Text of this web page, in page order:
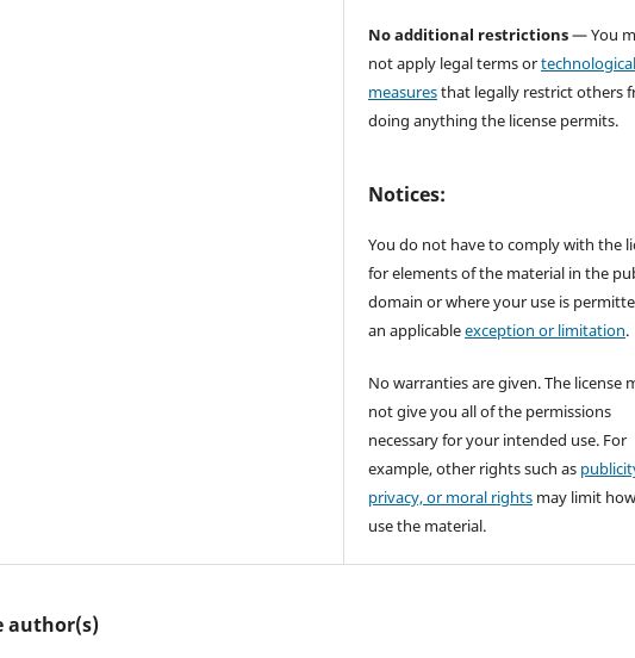
No additional restrictions— You
not apply legal terms ortechnological
measuresthat legally restrict others
doing anything the license permits.
Notices:
You do not have to comply with the
for elements of the material in the
domain or where your use is
an applicableexception or limitation.
No warranties are given. The license
not give you all of the permissions
necessary for your intended use. For
example, other rights such as
privacy, or moral rights may limit
use the material.
author(s)